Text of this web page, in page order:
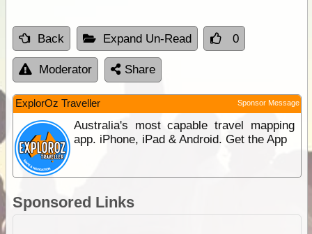
Back Expand Un-Read 0
Moderator Share
ExplorOz Traveller Sponsor Message
Australia's most capable travel mapping
app. iPhone, iPad & Android. Get the App
Sponsored Links